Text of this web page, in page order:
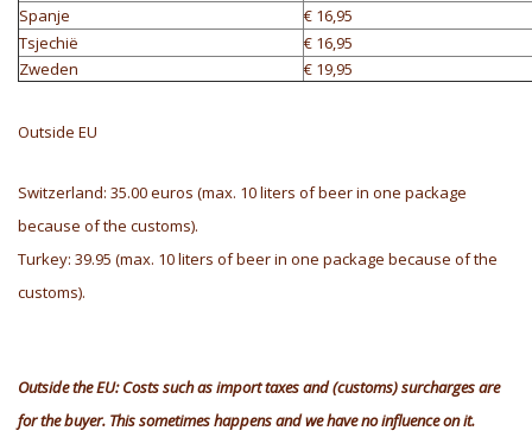
Spanje
€ 16,95
Tsjechië
€ 16,95
Zweden
€ 19,95
Outside EU
Switzerland: 35.00 euros (max. 10 liters of beer in one package
because of the customs).
Turkey: 39.95 (max. 10 liters of beer in one package because of the
customs).
Outside the EU: Costs such as import taxes and (customs) surcharges are
for the buyer. This sometimes happens and we have no influence on it.